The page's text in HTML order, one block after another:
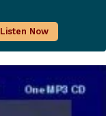
Listen Now